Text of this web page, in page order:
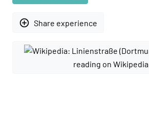
add_circle_outline Share experience
reading on Wikipedia